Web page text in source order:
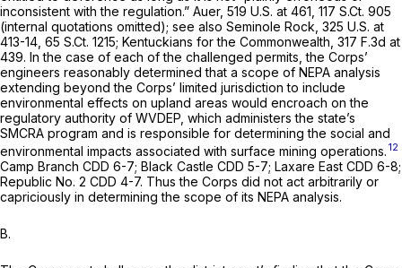
inconsistent with the regulation.” Auer, 519 U.S. at 461 117 S.Ct. 905
(internal quotations omitted); see also Seminole Rock, 325 U.S. at
413-14 65 S.Ct. 1215; Kentuckians for the Commonwealth, 317 F.3d at
439. In the case of each of the challenged permits, the Corps’
engineers reasonably determined that a scope of NEPA analysis
extending beyond the Corps’ limited jurisdiction to include
environmental effects on upland areas would encroach on the
regulatory authority of WVDEP, which administers the state’s
SMCRA program and is responsible for determining the social and
environmental impacts associated with surface mining operations. 12
Camp Branch CDD 6-7; Black Castle CDD 5-7; Laxare East CDD 6-8;
Republic No. 2 CDD 4-7. Thus the Corps did not act arbitrarily or
capriciously in determining the scope of its NEPA analysis.
B.